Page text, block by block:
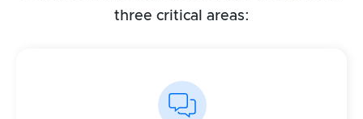
three critical areas: